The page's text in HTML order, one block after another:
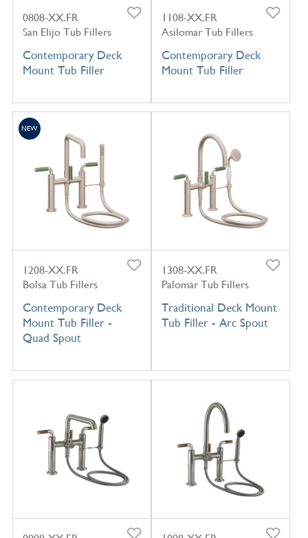
0808-XX.FR
San Elijo Tub Fillers
Contemporary Deck
Mount Tub Filler
1108-XX.FR
Asilomar Tub Fillers
Contemporary Deck
Mount Tub Filler
1208-XX.FR
Bolsa Tub Fillers
Contemporary Deck
Mount Tub Filler -
Quad Spout
NEW
1308-XX.FR
Palomar Tub Fillers
Traditional Deck Mount
Tub Filler - Arc Spout